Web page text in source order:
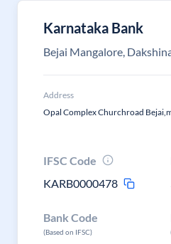
Karnataka Bank
Bejai Mangalore,
Address
Opal Complex Churchroad
IFSC Code
KARB0000478
Bank Code
(Based on IFSC)